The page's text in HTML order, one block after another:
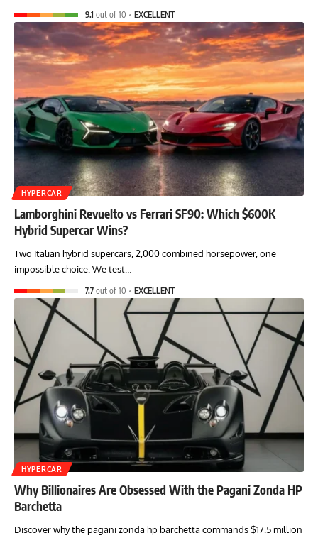
9.1 out of 10 EXCELLENT
HYPERCAR
Lamborghini Revuelto vs Ferrari SF90: Which $600K
Hybrid Supercar Wins?
Two Italian hybrid supercars, 2,000 combined horsepower, one
impossible choice. We test…
7.7 out of 10 EXCELLENT
HYPERCAR
Why Billionaires Are Obsessed With the Pagani Zonda HP
Barchetta
Discover why the pagani zonda hp barchetta commands $17.5 million